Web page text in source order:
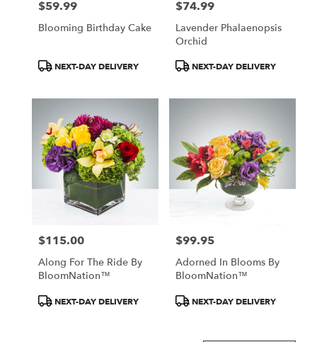
Price:
$59.99
Blooming Birthday Cake
ProductNEXT-DAY DELIVERY
Price:
$74.99
Lavender Phalaenopsis
Orchid
ProductNEXT-DAY DELIVERY
Price:
$115.00
Along For The Ride By
BloomNation™
ProductNEXT-DAY DELIVERY
Price:
$99.95
Adorned In Blooms By
BloomNation™
ProductNEXT-DAY DELIVERY